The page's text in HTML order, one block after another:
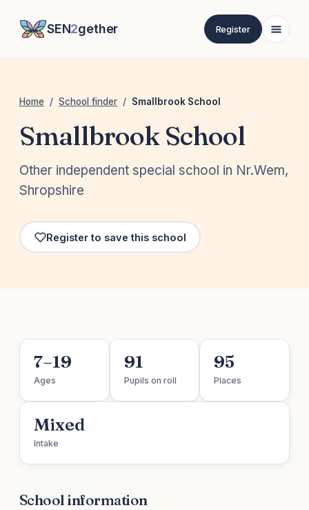
SEN2gether Register
Home / School finder / Smallbrook School
Smallbrook School
Other independent special school in Nr.Wem,
Shropshire
Register to save this school
7–19
Ages
91
Pupils on roll
95
Places
Mixed
Intake
School information